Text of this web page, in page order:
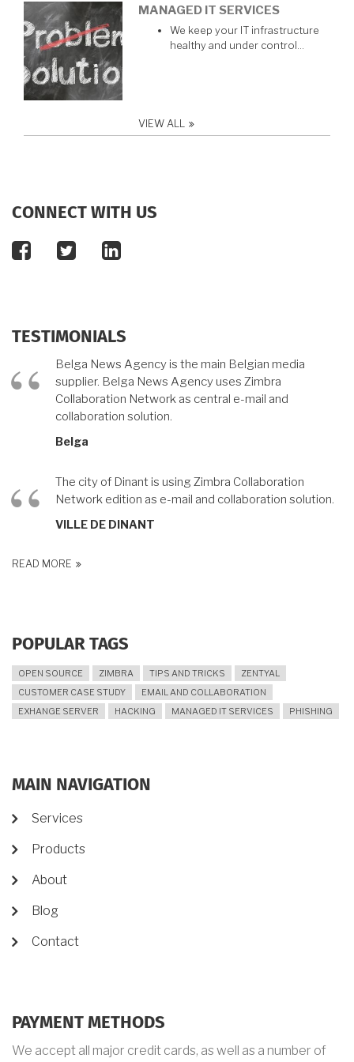
MANAGED IT SERVICES
We keep your IT infrastructure
healthy and under control…
VIEW ALL
CONNECT WITH US
facebook
twitterlinkedin
TESTIMONIALS
Belga News Agency is the main Belgian media
supplier. Belga News Agency uses Zimbra
Collaboration Network as central e-mail and
collaboration solution.
Belga
The city of Dinant is using Zimbra Collaboration
Network edition as e-mail and collaboration solution.
VILLE DE DINANT
READ MORE
POPULAR TAGS
OPEN SOURCE ZIMBRA TIPS AND TRICKS
ZENTYAL
CUSTOMER CASE STUDY
EMAIL AND COLLABORATION
EXHANGE SERVER
HACKING MANAGED IT SERVICES PHISHING
MAIN NAVIGATION
Services
Products
About
Blog
Contact
PAYMENT METHODS
We accept all major credit cards, as well as a number of